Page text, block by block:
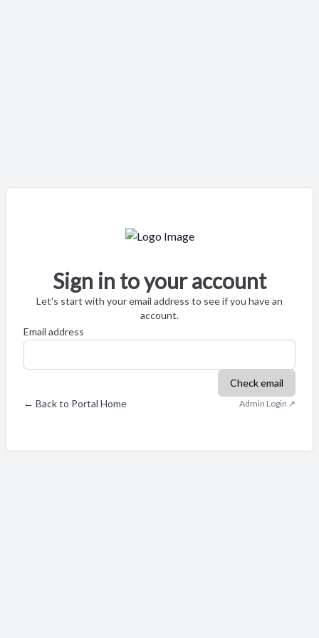
Sign in to your account
Let's start with your email address to see if you have an
account.
Email address
Check email
← Back to Portal Home
Admin Login ↗